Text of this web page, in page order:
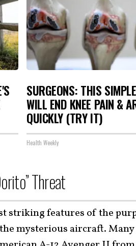
SURGEONS: THIS
WILL END KNEE PAIN &
QUICKLY (TRY IT)
Health Weekly
Threat
striking features of the
mysterious aircraft.